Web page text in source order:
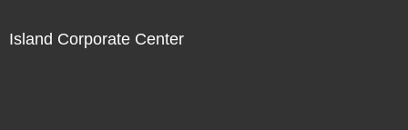
Island Corporate Center